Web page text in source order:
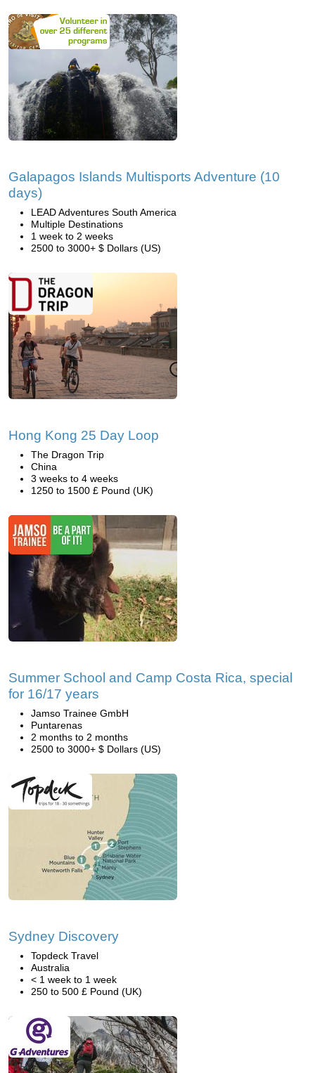
Galapagos Islands Multisports Adventure (10
days)
LEAD Adventures South America
Multiple Destinations
1 week to 2 weeks
2500 to 3000+ $ Dollars (US)
Hong Kong 25 Day Loop
The Dragon Trip
China
3 weeks to 4 weeks
1250 to 1500 £ Pound (UK)
Summer School and Camp Costa Rica, special
for 16/17 years
Jamso Trainee GmbH
Puntarenas
2 months to 2 months
2500 to 3000+ $ Dollars (US)
Sydney Discovery
Topdeck Travel
Australia
< 1 week to 1 week
250 to 500 £ Pound (UK)